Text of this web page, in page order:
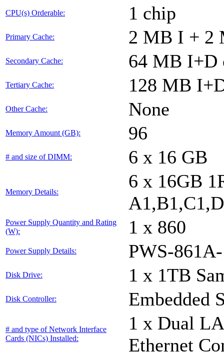
CPU(s) Orderable: 1 chip
Primary Cache: 2 MB I + 2
Secondary Cache: 64 MB I+D
Tertiary Cache: 128 MB
Other Cache: None
Memory Amount (GB): 96
# and size of DIMM: 6 x 16 GB
Memory Details:
6 x 16GB
Power Supply Quantity and Rating
(W):
1 x 860
Power Supply Details: PWS-
Disk Drive: 1 x 1TB
Disk Controller: Embedded
# and type of Network Interface
Cards (NICs) Installed:
1 x Dual
Ethernet